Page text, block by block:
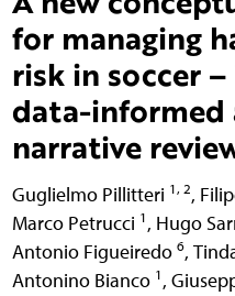
for managing
risk in soccer
data-informed
narrative
Guglielmo Pillitteri 1, 2,
Marco Petrucci 1 , Hugo
Antonio Figueiredo 6,
Antonino Bianco 1 ,